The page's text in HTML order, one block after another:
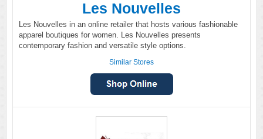
Les Nouvelles
Les Nouvelles in an online retailer that hosts various fashionable
apparel boutiques for women. Les Nouvelles presents
contemporary fashion and versatile style options.
Similar Stores